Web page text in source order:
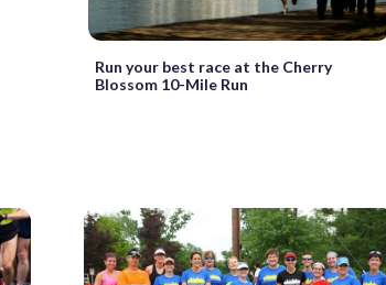
Run your best race at the Cherry
Blossom 10-Mile Run